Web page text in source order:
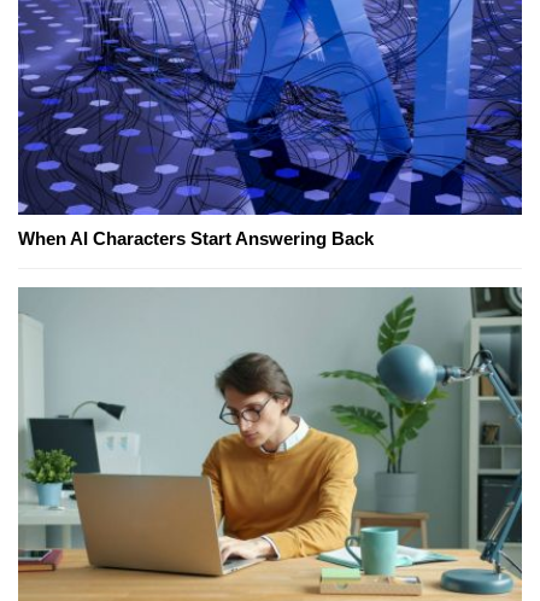
When AI Characters Start Answering Back